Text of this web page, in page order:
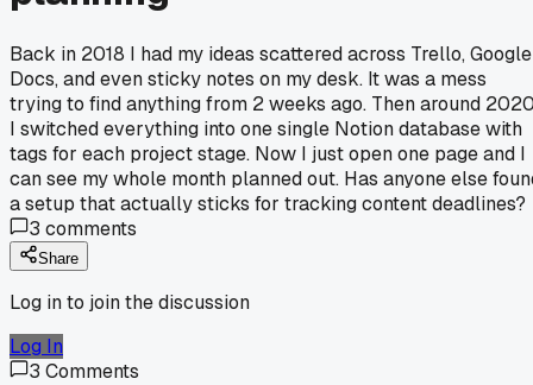
Back in 2018 I had my ideas scattered across Trello, Google
Docs, and even sticky notes on my desk. It was a mess
trying to find anything from 2 weeks ago. Then around
I switched everything into one single Notion database with
tags for each project stage. Now I just open one page and I
can see my whole month planned out. Has anyone else
a setup that actually sticks for tracking content deadlines?
3 comments
Share
Log in to join the discussion
Log In
3 Comments